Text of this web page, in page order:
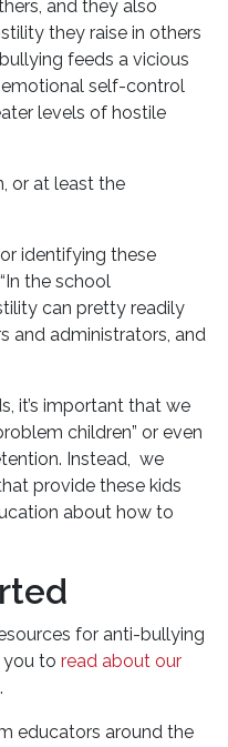
and they also
they raise in others
feeds a vicious
self-control
levels of hostile
or at least the
identifying these
the school
can pretty readily
and administrators, and
it’s important that we
children” or even
Instead, we
provide these kids
about how to
for anti-bullying
you to read about our
.
educators around the